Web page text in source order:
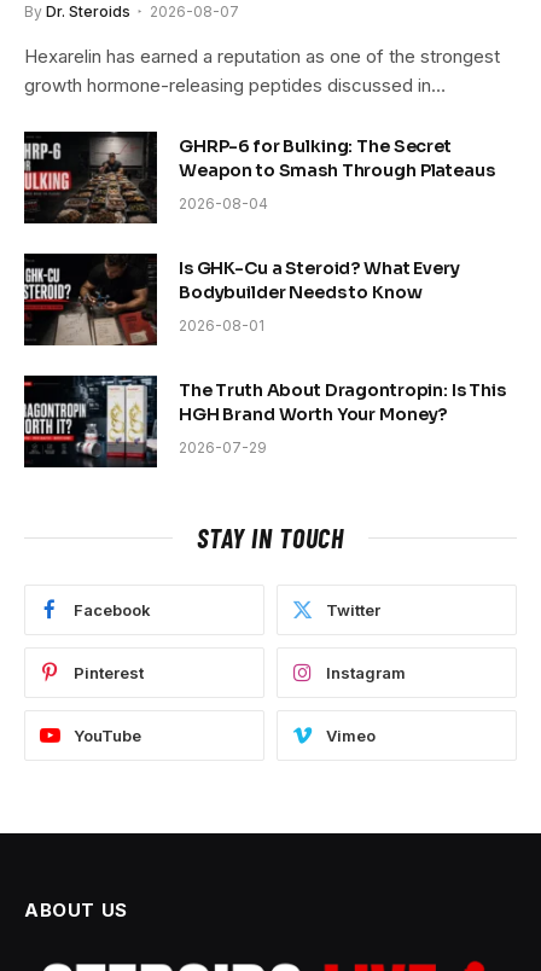
By Dr. Steroids 2026-08-07
Hexarelin has earned a reputation as one of the strongest
growth hormone-releasing peptides discussed in…
GHRP-6 for Bulking: The Secret
Weapon to Smash Through Plateaus
2026-08-04
Is GHK-Cu a Steroid? What Every
Bodybuilder Needs to Know
2026-08-01
The Truth About Dragontropin: Is This
HGH Brand Worth Your Money?
2026-07-29
STAY IN TOUCH
Facebook Twitter
Pinterest Instagram
YouTube Vimeo
ABOUT US